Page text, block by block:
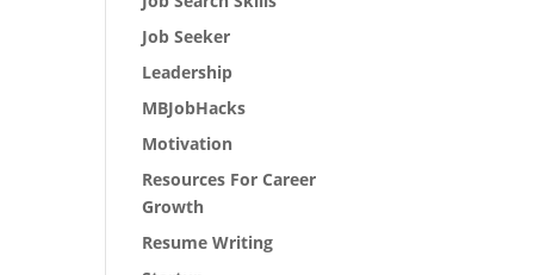
Job Seeker
Leadership
MBJobHacks
Motivation
Resources For Career
Growth
Resume Writing